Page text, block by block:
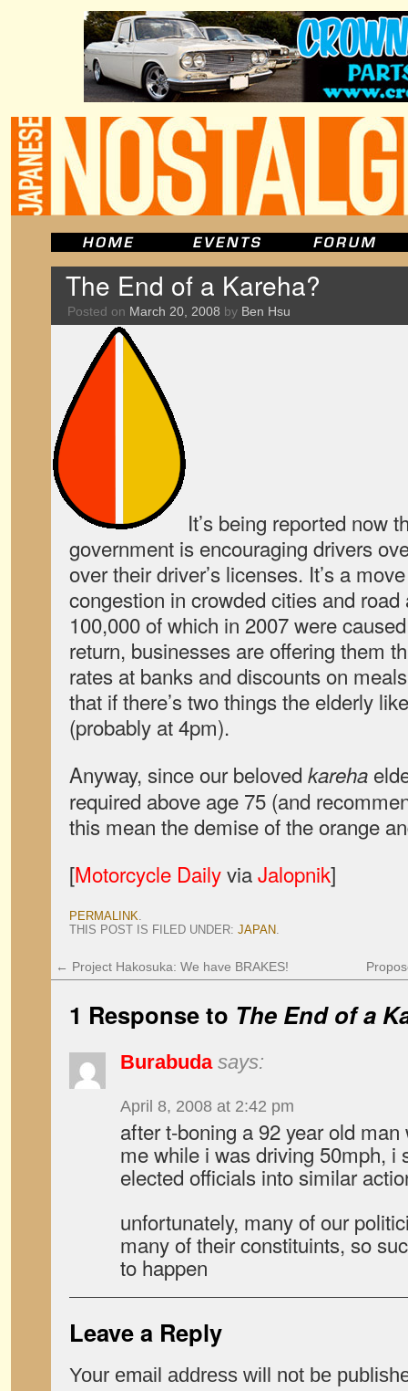
The End of a Kareha?
Posted on March 20, 2008 by Ben Hsu
It’s being reported now
government is encouraging drivers
over their driver’s licenses. It’s a
congestion in crowded cities and
100,000 of which in 2007 were
return, businesses are offering them
rates at banks and discounts on
that if there’s two things the elderly
(probably at 4pm).
Anyway, since our beloved kareha
required above age 75 (and
this mean the demise of the orange
[Motorcycle DailyviaJalopnik]
PERMALINK.
THIS POST IS FILED UNDER: JAPAN.
← Project Hakosuka: We have BRAKES!
1 Response to The End of a
Burabuda says:
April 8, 2008 at 2:42 pm
after t-boning a 92 year old
me while i was driving 50mph, i
elected officials into similar
unfortunately, many of our
many of their constituints, so
to happen
Leave a Reply
Your email address will not be